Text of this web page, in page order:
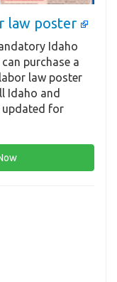
law poster
Idaho
purchase a
law poster
Idaho and
updated for